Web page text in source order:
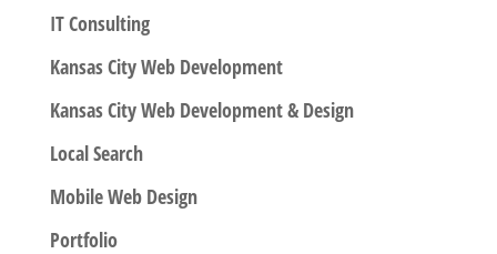
IT Consulting
Kansas City Web Development
Kansas City Web Development & Design
Local Search
Mobile Web Design
Portfolio